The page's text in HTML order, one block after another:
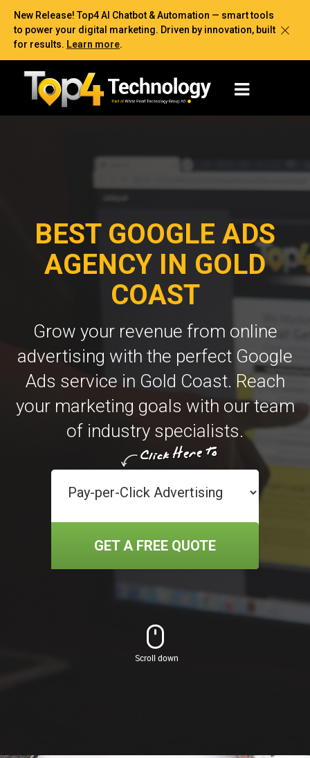
New Release! Top4 AI Chatbot & Automation — smart tools
to power your digital marketing. Driven by innovation, built
for results. Learn more.
BEST GOOGLE ADS
AGENCY IN GOLD
COAST
Grow your revenue from online
advertising with the perfect Google
Ads service in Gold Coast. Reach
your marketing goals with our team
of industry specialists.
GET A FREE QUOTE